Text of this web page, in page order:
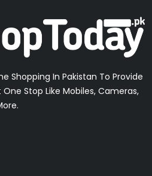
Shopping In Pakistan To Provide
Stop Like Mobiles, Cameras,